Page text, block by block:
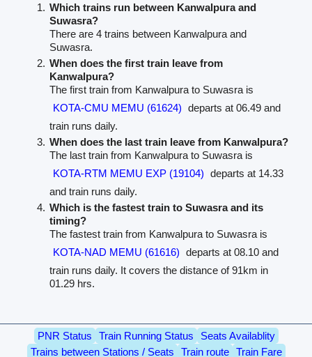
Which trains run between Kanwalpura and
Suwasra?
There are 4 trains between Kanwalpura and
Suwasra.
When does the first train leave from
Kanwalpura?
The first train from Kanwalpura to Suwasra is
KOTA-CMU MEMU (61624) departs at 06.49 and
train runs daily.
When does the last train leave from Kanwalpura?
The last train from Kanwalpura to Suwasra is
KOTA-RTM MEMU EXP (19104) departs at 14.33
and train runs daily.
Which is the fastest train to Suwasra and its
timing?
The fastest train from Kanwalpura to Suwasra is
KOTA-NAD MEMU (61616) departs at 08.10 and
train runs daily. It covers the distance of 91km in
01.29 hrs.
PNR Status Train Running Status
Seats Availablity
Trains between Stations / Seats
Train route
Train Fare